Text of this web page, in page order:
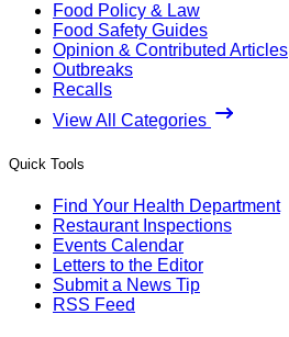
Food Policy & Law
Food Safety Guides
Opinion & Contributed Articles
Outbreaks
Recalls
View All Categories
Quick Tools
Find Your Health Department
Restaurant Inspections
Events Calendar
Letters to the Editor
Submit a News Tip
RSS Feed